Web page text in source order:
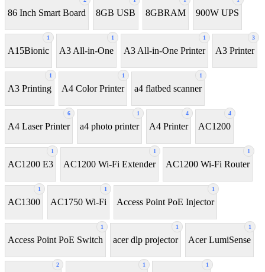
86 Inch Smart Board 8GB USB 8GBRAM 900W UPS
1
A15Bionic
1
A3 All-in-One
1
A3 All-in-One Printer
3
A3 Printer
1
A3 Printing
1
A4 Color Printer
1
a4 flatbed scanner
6
A4 Laser Printer
1
a4 photo printer
4
A4 Printer
4
AC1200
1
AC1200 E3
1
AC1200 Wi-Fi Extender
1
AC1200 Wi-Fi Router
1
AC1300
1
AC1750 Wi-Fi
1
Access Point PoE Injector
1
Access Point PoE Switch
1
acer dlp projector
1
Acer LumiSense
2 1 1